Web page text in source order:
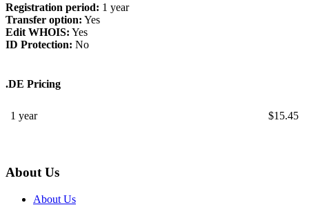
Registration period: 1 year
Transfer option: Yes
Edit WHOIS: Yes
ID Protection: No
.DE Pricing
1 year $15.45
About Us
About Us